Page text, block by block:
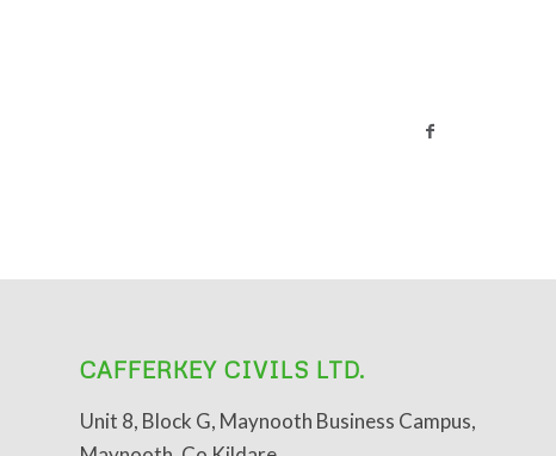
CAFFERKEY CIVILS LTD.
Unit 8, Block G, Maynooth Business Campus,